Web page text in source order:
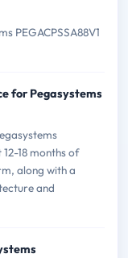
PEGACPSSA88V1
for Pegasystems
12-18 months of
along with a
and